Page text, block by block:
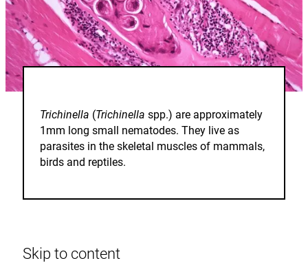
Trichinella (Trichinella spp.) are approximately
1mm long small nematodes. They live as
parasites in the skeletal muscles of mammals,
birds and reptiles.
Skip to content